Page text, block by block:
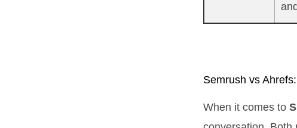
Semrush vs
When it comes to